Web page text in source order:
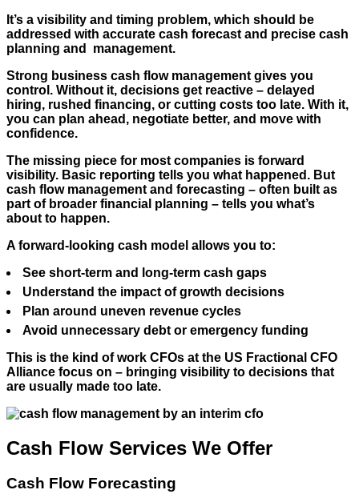
It’s a visibility and timing problem, which should be
addressed with accurate cash forecast and precise cash
planning and management.
Strong business cash flow management gives you
control. Without it, decisions get reactive – delayed
hiring, rushed financing, or cutting costs too late. With it,
you can plan ahead, negotiate better, and move with
confidence.
The missing piece for most companies is forward
visibility. Basic reporting tells you what happened. But
cash flow management and forecasting – often built as
part of broader financial planning – tells you what’s
about to happen.
A forward-looking cash model allows you to:
See short-term and long-term cash gaps
Understand the impact of growth decisions
Plan around uneven revenue cycles
Avoid unnecessary debt or emergency funding
This is the kind of work CFOs at the US Fractional CFO
Alliance focus on – bringing visibility to decisions that
are usually made too late.
Cash Flow Services We Offer
Cash Flow Forecasting